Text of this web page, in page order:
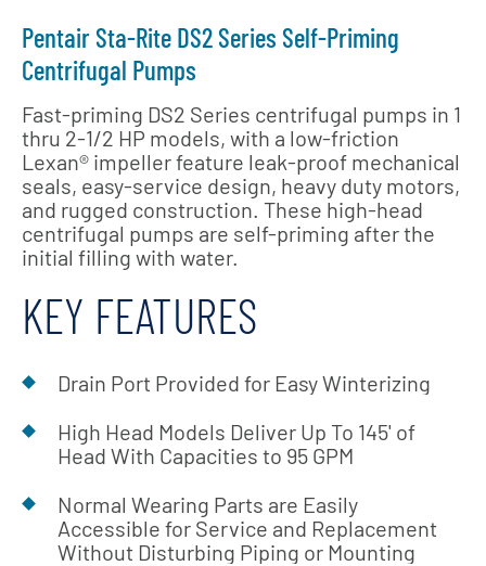
Pentair Sta-Rite DS2 Series Self-Priming
Centrifugal Pumps
Fast-priming DS2 Series centrifugal pumps in 1
thru 2-1/2 HP models, with a low-friction
Lexan® impeller feature leak-proof mechanical
seals, easy-service design, heavy duty motors,
and rugged construction. These high-head
centrifugal pumps are self-priming after the
initial filling with water.
KEY FEATURES
Drain Port Provided for Easy Winterizing
High Head Models Deliver Up To 145' of
Head With Capacities to 95 GPM
Normal Wearing Parts are Easily
Accessible for Service and Replacement
Without Disturbing Piping or Mounting